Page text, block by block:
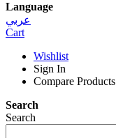
Language
عربي
Cart
Wishlist
Sign In
Compare Products
Search
Search